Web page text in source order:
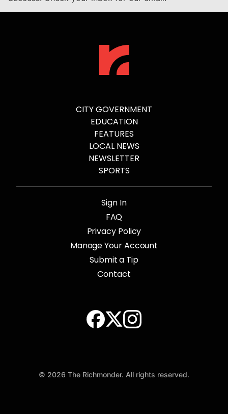
CITY GOVERNMENT
EDUCATION
FEATURES
LOCAL NEWS
NEWSLETTER
SPORTS
Sign In
FAQ
Privacy Policy
Manage Your Account
Submit a Tip
Contact
© 2026 The Richmonder. All rights reserved.